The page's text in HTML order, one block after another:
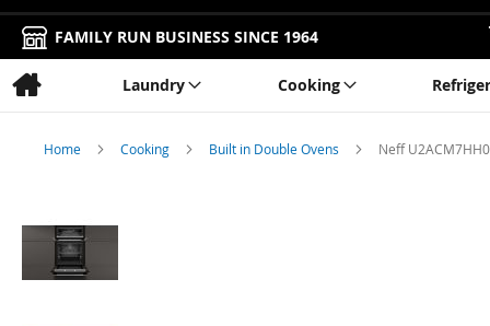
FAMILY RUN BUSINESS SINCE 1964
Laundry Cooking
Home Cooking Built in Double Ovens Neff
of